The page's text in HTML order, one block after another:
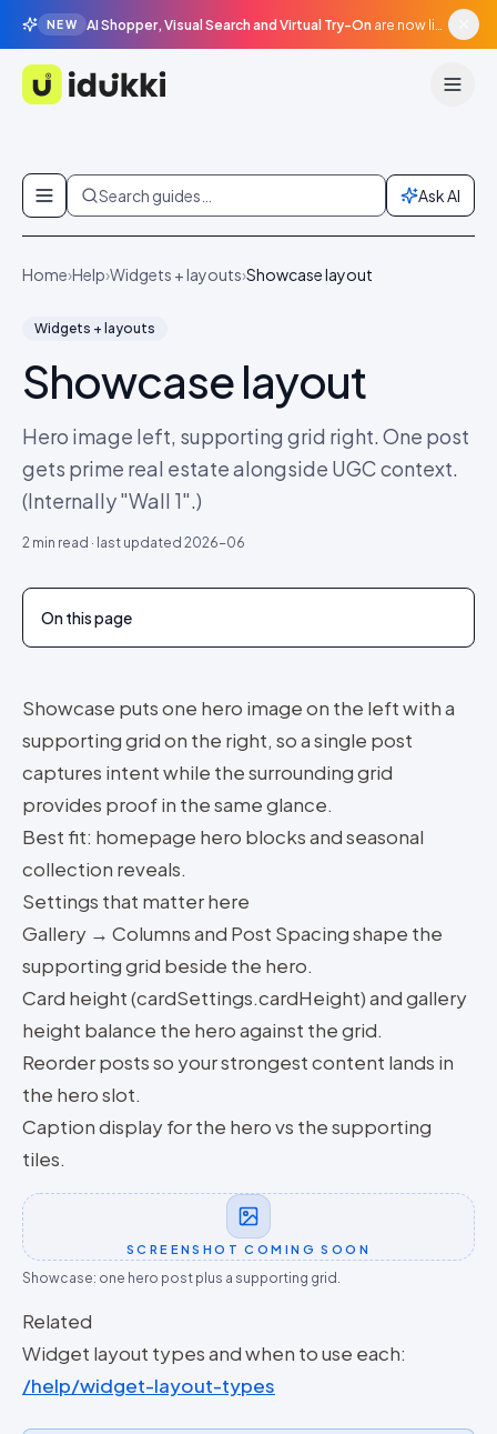
NEW AI Shopper, Visual Search and Virtual Try-On are now live in beta, agentic surfaces, grounded in your catalogue.
Idukki
Skip to content
Search guides… Ask AI
Home›Help›Widgets + layouts›Showcase layout
Widgets + layouts
Showcase layout
Hero image left, supporting grid right. One post
gets prime real estate alongside UGC context.
(Internally "Wall 1".)
2 min read · last updated 2026-06
On this page
Showcase puts one hero image on the left with a
supporting grid on the right, so a single post
captures intent while the surrounding grid
provides proof in the same glance.
Best fit: homepage hero blocks and seasonal
collection reveals.
Settings that matter here
Gallery → Columns and Post Spacing shape the
supporting grid beside the hero.
Card height (cardSettings.cardHeight) and gallery
height balance the hero against the grid.
Reorder posts so your strongest content lands in
the hero slot.
Caption display for the hero vs the supporting
tiles.
SCREENSHOT COMING SOON
Showcase: one hero post plus a supporting grid.
Related
Widget layout types and when to use each:
/help/widget-layout-types